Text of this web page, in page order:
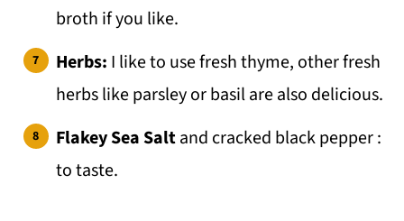
broth if you like.
Herbs: I like to use fresh thyme, other fresh
herbs like parsley or basil are also delicious.
Flakey Sea Saltand cracked black pepper :
to taste.